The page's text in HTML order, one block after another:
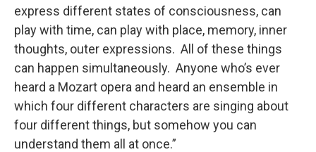
express different states of consciousness, can
play with time, can play with place, memory, inner
thoughts, outer expressions. All of these things
can happen simultaneously. Anyone who’s ever
heard a Mozart opera and heard an ensemble in
which four different characters are singing about
four different things, but somehow you can
understand them all at once.”